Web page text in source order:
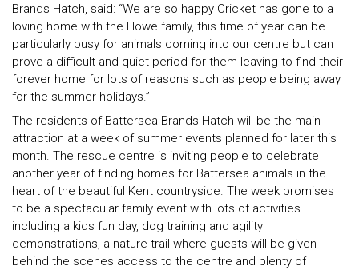
Brands Hatch, said: “We are so happy Cricket has gone to a
loving home with the Howe family, this time of year can be
particularly busy for animals coming into our centre but can
prove a difficult and quiet period for them leaving to find their
forever home for lots of reasons such as people being away
for the summer holidays.”
The residents of Battersea Brands Hatch will be the main
attraction at a week of summer events planned for later this
month. The rescue centre is inviting people to celebrate
another year of finding homes for Battersea animals in the
heart of the beautiful Kent countryside. The week promises
to be a spectacular family event with lots of activities
including a kids fun day, dog training and agility
demonstrations, a nature trail where guests will be given
behind the scenes access to the centre and plenty of